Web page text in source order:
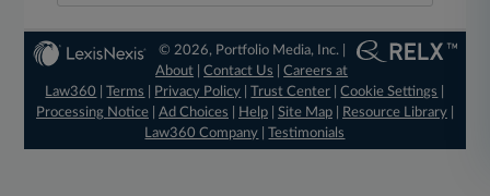
© 2026, Portfolio Media, Inc. |
About |Contact Us |Careers at
Law360
|Terms Privacy Policy |Trust Center |Cookie Settings
Processing Notice| Ad Choices Help| Site Map| Resource Library|
Law360 Company |Testimonials